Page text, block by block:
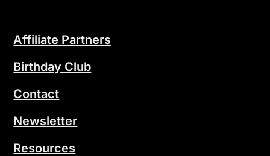
Affiliate Partners
Birthday Club
Contact
Newsletter
Resources